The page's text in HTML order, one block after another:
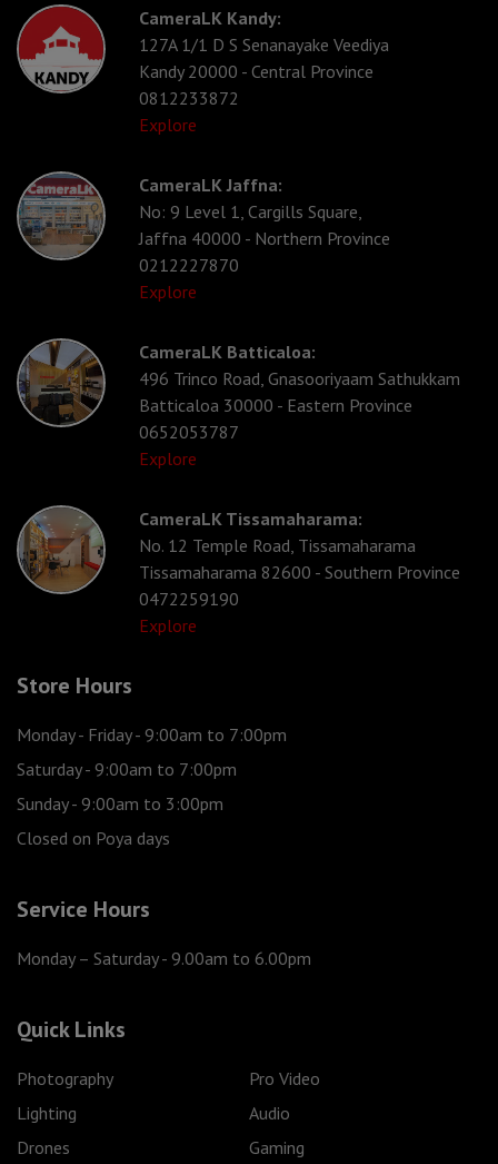
CameraLK Kandy:
127A 1/1 D S Senanayake Veediya
Kandy 20000 - Central Province
0812233872
Explore
CameraLK Jaffna:
No: 9 Level 1, Cargills Square,
Jaffna 40000 - Northern Province
0212227870
Explore
CameraLK Batticaloa:
496 Trinco Road, Gnasooriyaam Sathukkam
Batticaloa 30000 - Eastern Province
0652053787
Explore
CameraLK Tissamaharama:
No. 12 Temple Road, Tissamaharama
Tissamaharama 82600 - Southern Province
0472259190
Explore
Store Hours
Monday - Friday- 9:00am to 7:00pm
Saturday- 9:00am to 7:00pm
Sunday- 9:00am to 3:00pm
Closed on Poya days
Service Hours
Monday – Saturday- 9.00am to 6.00pm
Quick Links
Photography
Pro Video
Lighting
Audio
Drones
Gaming